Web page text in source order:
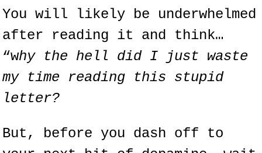
You will likely be underwhelmed
after reading it and think…
“why the hell did I just waste
my time reading this stupid
letter?
But, before you dash off to